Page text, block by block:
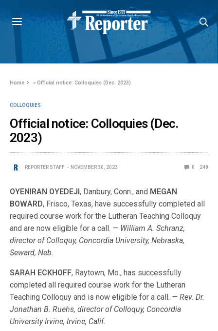
Home »Official notice: Colloquies (Dec. 2023)
COLLOQUIES
Official notice: Colloquies (Dec.
2023)
REPORTER STAFF NOVEMBER 30, 2023 0 248
OYENIRAN OYEDEJI, Danbury, Conn., and MEGAN
BOWARD, Frisco, Texas, have successfully completed all
required course work for the Lutheran Teaching Colloquy
and are now eligible for a call. — William A. Schranz,
director of Colloquy, Concordia University, Nebraska,
Seward, Neb.
SARAH ECKHOFF, Raytown, Mo., has successfully
completed all required course work for the Lutheran
Teaching Colloquy and is now eligible for a call. — Rev. Dr.
Jonathan B. Ruehs, director of Colloquy, Concordia
University Irvine, Irvine, Calif.